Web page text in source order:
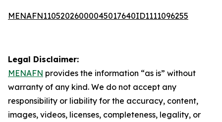
MENAFN11052026000045017640ID1111096255
Legal Disclaimer:
MENAFN provides the information “as is” without
warranty of any kind. We do not accept any
responsibility or liability for the accuracy, content,
images, videos, licenses, completeness, legality, or